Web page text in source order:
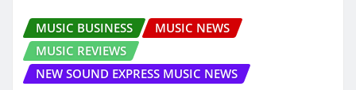
MUSIC BUSINESS
MUSIC NEWS
MUSIC REVIEWS
NEW SOUND EXPRESS MUSIC NEWS